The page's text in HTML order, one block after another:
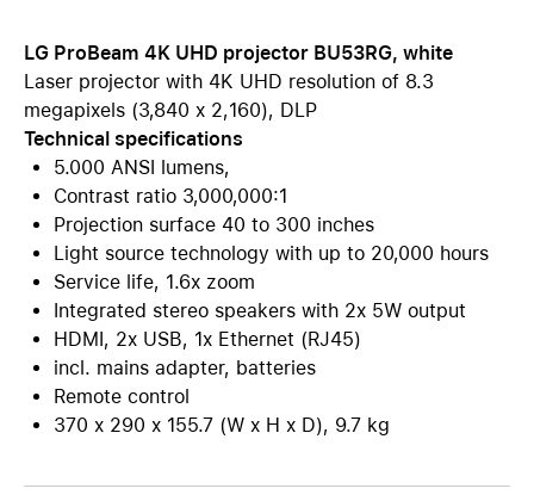
LG ProBeam 4K UHD projector BU53RG, white
Laser projector with 4K UHD resolution of 8.3
megapixels (3,840 x 2,160), DLP
Technical specifications
5.000 ANSI lumens,
Contrast ratio 3,000,000:1
Projection surface 40 to 300 inches
Light source technology with up to 20,000 hours
Service life, 1.6x zoom
Integrated stereo speakers with 2x 5W output
HDMI, 2x USB, 1x Ethernet (RJ45)
incl. mains adapter, batteries
Remote control
370 x 290 x 155.7 (W x H x D), 9.7 kg